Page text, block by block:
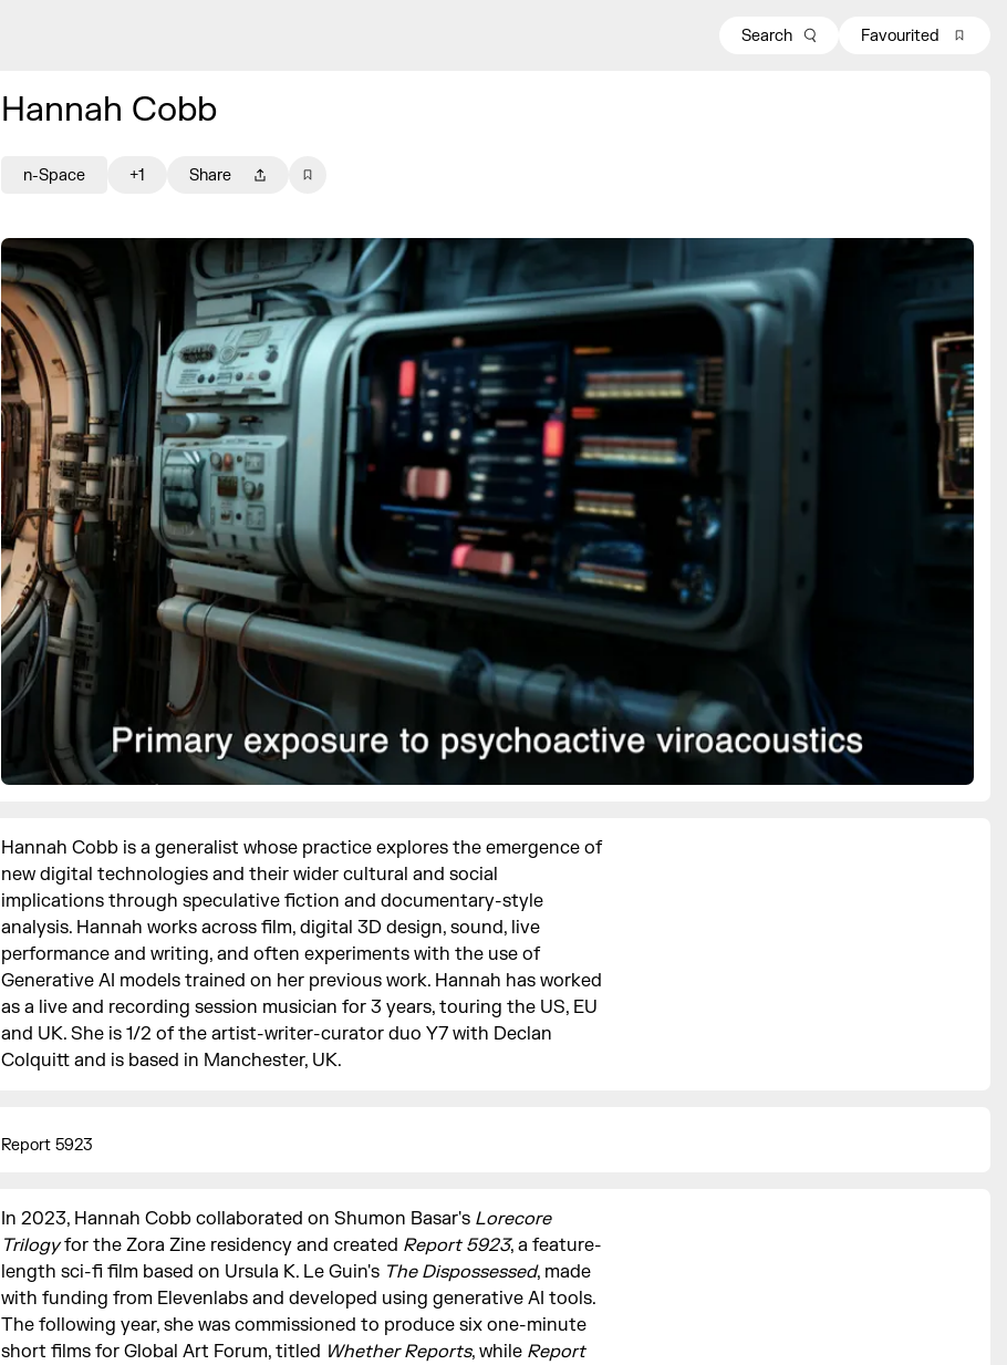
Search Favourited
Hannah Cobb
n-Space +1 Share
Hannah Cobb is a generalist whose practice explores the emergence of
new digital technologies and their wider cultural and social
implications through speculative fiction and documentary-style
analysis. Hannah works across film, digital 3D design, sound, live
performance and writing, and often experiments with the use of
Generative AI models trained on her previous work. Hannah has worked
as a live and recording session musician for 3 years, touring the US, EU
and UK. She is 1/2 of the artist-writer-curator duo Y7 with Declan
Colquitt and is based in Manchester, UK.
Report 5923
In 2023, Hannah Cobb collaborated on Shumon Basar's Lorecore
Trilogyfor the Zora Zine residency and created Report 5923, a feature-
length sci-fi film based on Ursula K. Le Guin's The Dispossessed, made
with funding from Elevenlabs and developed using generative AI tools.
The following year, she was commissioned to produce six one-minute
short films for Global Art Forum, titled Whether Reports, while Report